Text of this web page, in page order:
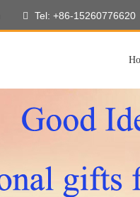
Tel: +86-15260776620